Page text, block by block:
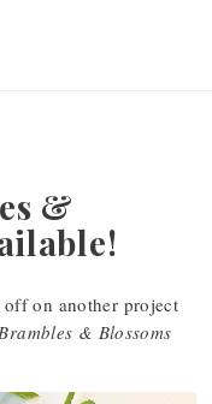
&
on another project
& Blossoms